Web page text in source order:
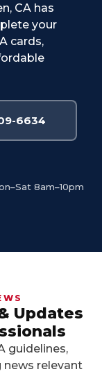
CA has
your
cards,
6634
8am–10pm
Updates
guidelines,
news relevant